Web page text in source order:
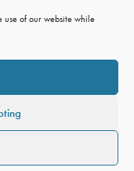
use of our website while
PERSONAL DATA PRIVACY
GTCP